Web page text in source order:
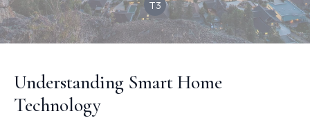
T3
Understanding Smart Home
Technology